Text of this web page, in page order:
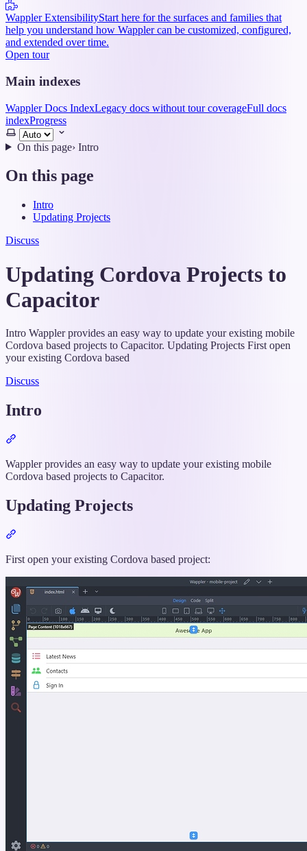
Wappler ExtensibilityStart here for the surfaces and families that
help you understand how Wappler can be customized, configured,
and extended over time.
Open tour
Main indexes
Wappler Docs IndexLegacy docs without tour coverageFull docs
indexProgress
Select
themeOn this page›Intro
On this page
Intro
Updating Projects
Discuss
Updating Cordova Projects to
Capacitor
Intro Wappler provides an easy way to update your existing mobile
Cordova based projects to Capacitor. Updating Projects First open
your existing Cordova based
Discuss
Intro
“Intro”
Wappler provides an easy way to update your existing mobile
Cordova based projects to Capacitor.
Updating Projects
“Updating
First open your existing Cordova based project: